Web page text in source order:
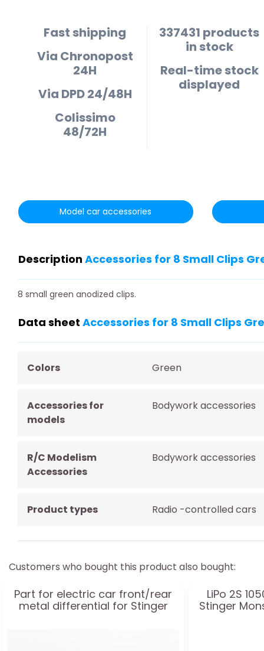
Fast shipping
Via Chronopost
24H
Via DPD 24/48H
Colissimo
48/72H
337431 products
in stock
Real-time stock
displayed
Model car accessories
Description Accessories for 8 Small Clips
8 small green anodized clips.
Data sheet Accessories for 8 Small Clips
Colors Green
Accessories for
models
Bodywork accessories
R/C Modelism
Accessories
Bodywork accessories
Product types Radio -controlled cars
Customers who bought this product also bought:
Part for electric car front/rear
metal differential for Stinger
LiPo 2S
Stinger